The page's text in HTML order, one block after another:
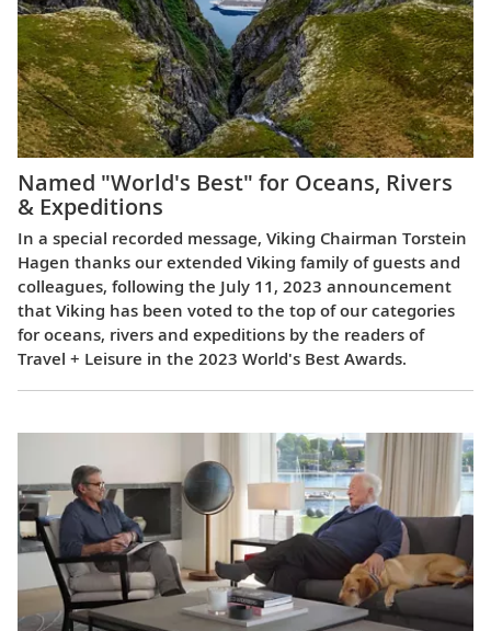
Named "World's Best" for Oceans, Rivers
& Expeditions
In a special recorded message, Viking Chairman Torstein
Hagen thanks our extended Viking family of guests and
colleagues, following the July 11, 2023 announcement
that Viking has been voted to the top of our categories
for oceans, rivers and expeditions by the readers of
Travel + Leisure in the 2023 World's Best Awards.